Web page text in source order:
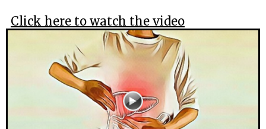
Click here to watch the video